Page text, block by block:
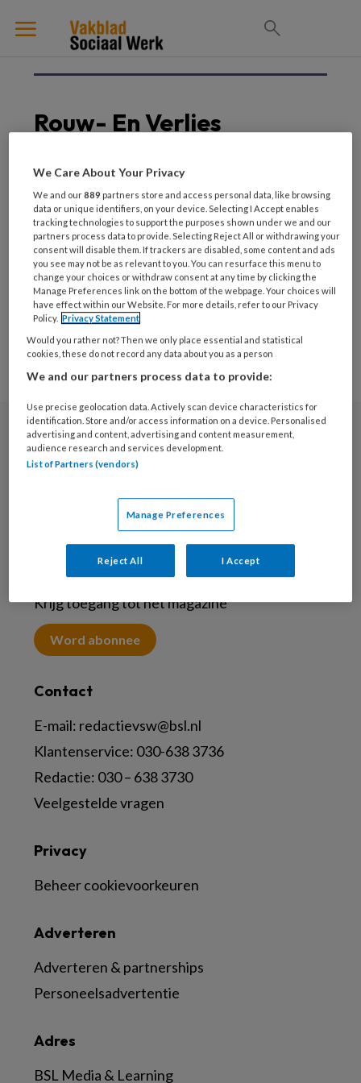
Rouw- En Verlies
23 MEI 2026 METHODISCHE PROFESSIONALITEIT
Multimethodisch werken
Werken met rouw en
verlies
Nieuwsbrief
Abonneren
Krijg toegang tot het magazine
Word abonnee
Contact
E-mail: redactievsw@bsl.nl
Klantenservice: 030-638 3736
Redactie: 030 – 638 3730
Veelgestelde vragen
Adres
BSL Media & Learning
Adverteren
Adverteren & partnerships
Personeelsadvertentie
Privacy
Beheer cookievoorkeuren
We Care About Your Privacy
We and our889 partners store and access personal data, like browsing
data or unique identifiers, on your device. Selecting I Accept enables
tracking technologies to support the purposes shown under we and our
partners process data to provide. Selecting Reject All or withdrawing your
consent will disable them. If trackers are disabled, some content and ads
you see may not be as relevant to you. You can resurface this menu to
change your choices or withdraw consent at any time by clicking the
Manage Preferences link on the bottom of the webpage. Your choices will
have effect within our Website. For more details, refer to our Privacy
Policy. Privacy Statement
Would you rather not? Then we only place essential and statistical
cookies, these do not record any data about you as a person
We and our partners process data to provide:
Use precise geolocation data. Actively scan device characteristics for
identification. Store and/or access information on a device. Personalised
advertising and content, advertising and content measurement,
audience research and services development.
List of Partners (vendors)
Manage Preferences
Reject All I Accept